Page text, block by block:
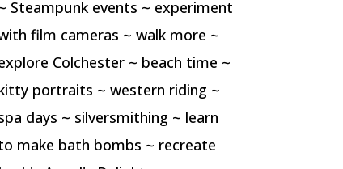
Steampunk events ~ experiment
film cameras ~ walk more ~
Colchester ~ beach time ~
portraits ~ western riding ~
days ~ silversmithing ~ learn
make bath bombs ~ recreate